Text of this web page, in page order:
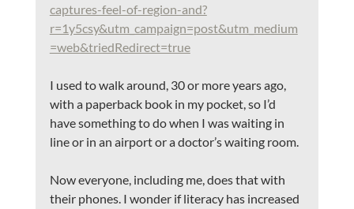
captures-feel-of-region-and?
r=1y5csy&utm_campaign=post&utm_medium
=web&triedRedirect=true
I used to walk around, 30 or more years ago,
with a paperback book in my pocket, so I’d
have something to do when I was waiting in
line or in an airport or a doctor’s waiting room.
Now everyone, including me, does that with
their phones. I wonder if literacy has increased